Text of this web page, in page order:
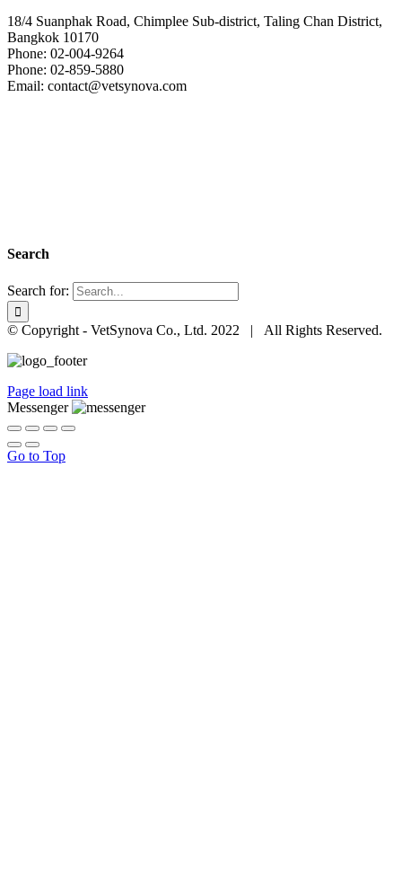
18/4 Suanphak Road, Chimplee Sub-district, Taling Chan District,
Bangkok 10170
Phone: 02-004-9264
Phone: 02-859-5880
Email: contact@vetsynova.com
Search
Search for:
© Copyright - VetSynova Co., Ltd. 2022 | All Rights Reserved.
Page load link
Messenger
Go to Top